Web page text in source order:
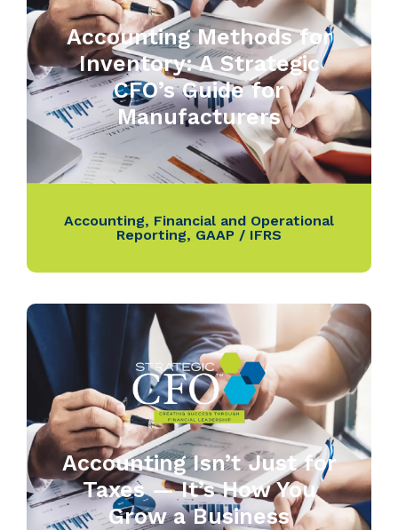
Accounting Methods for
Inventory: A Strategic
CFO’s Guide for
Manufacturers
Accounting, Financial and Operational
Reporting, GAAP / IFRS
Accounting Isn’t Just for
Taxes — It’s How You
Grow a Business